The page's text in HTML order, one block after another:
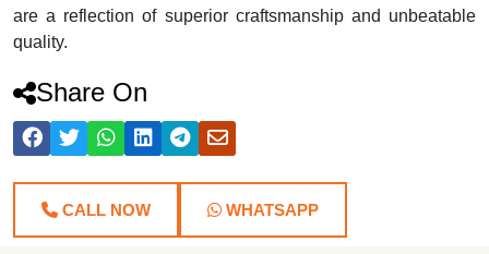
are a reflection of superior craftsmanship and unbeatable
quality.
Share On
CALL NOW WHATSAPP